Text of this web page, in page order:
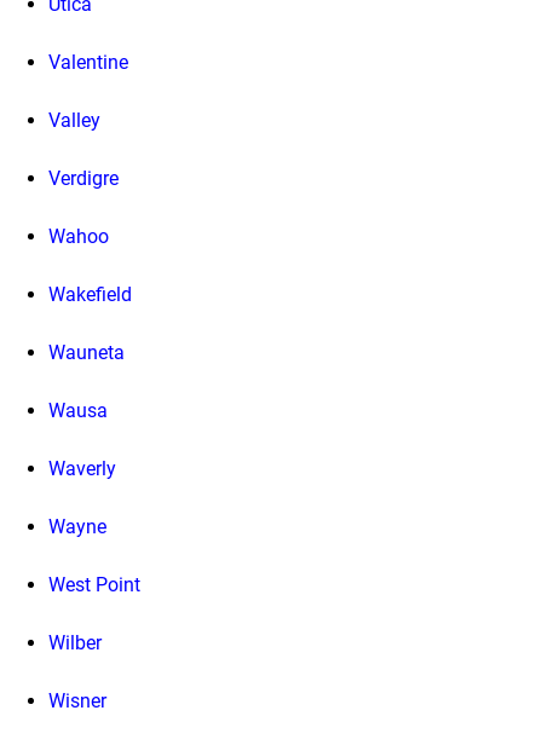
Utica
Valentine
Valley
Verdigre
Wahoo
Wakefield
Wauneta
Wausa
Waverly
Wayne
West Point
Wilber
Wisner